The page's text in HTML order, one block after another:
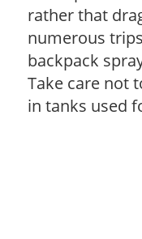
rather that
numerous
backpack
Take care not
in tanks used